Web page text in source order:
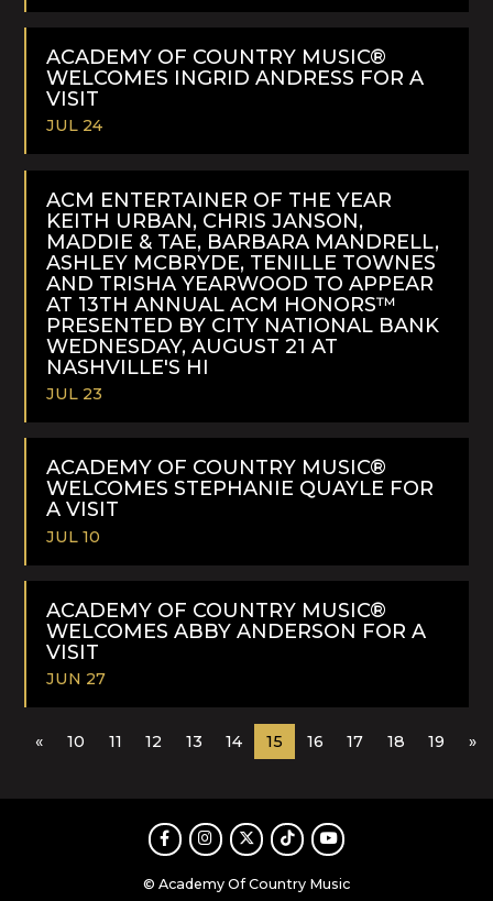
READ
MORE
ACADEMY OF COUNTRY MUSIC®
WELCOMES INGRID ANDRESS FOR A
VISIT
JUL 24
READ
ACM ENTERTAINER OF THE YEAR
KEITH URBAN, CHRIS JANSON,
MADDIE & TAE, BARBARA MANDRELL,
ASHLEY MCBRYDE, TENILLE TOWNES
AND TRISHA YEARWOOD TO APPEAR
AT 13TH ANNUAL ACM HONORS™
PRESENTED BY CITY NATIONAL BANK
WEDNESDAY, AUGUST 21 AT
NASHVILLE'S HI
JUL 23
READ
MORE
ACADEMY OF COUNTRY MUSIC®
WELCOMES STEPHANIE QUAYLE FOR
A VISIT
JUL 10
READ
ACADEMY OF COUNTRY MUSIC®
WELCOMES ABBY ANDERSON FOR A
VISIT
JUN 27
MORE
« 10 11 12 13 14 15 16 17 18 19 »
FacebookInstagram
TwitterTikTokYoutube
© Academy Of Country Music